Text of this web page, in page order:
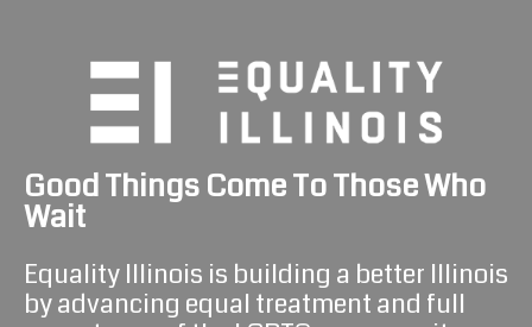
Good Things Come To Those Who
Wait
Equality Illinois is building a better Illinois
by advancing equal treatment and full